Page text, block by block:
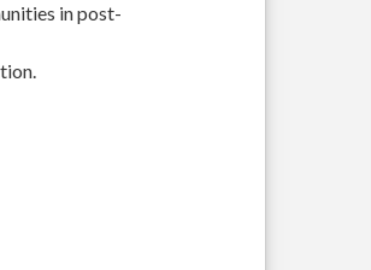
in post-